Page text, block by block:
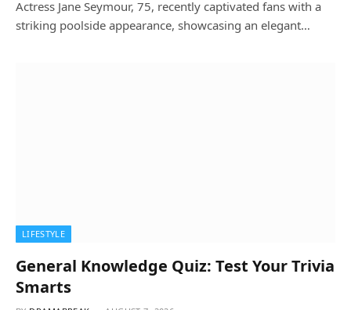
Actress Jane Seymour, 75, recently captivated fans with a
striking poolside appearance, showcasing an elegant…
LIFESTYLE
General Knowledge Quiz: Test Your Trivia
Smarts